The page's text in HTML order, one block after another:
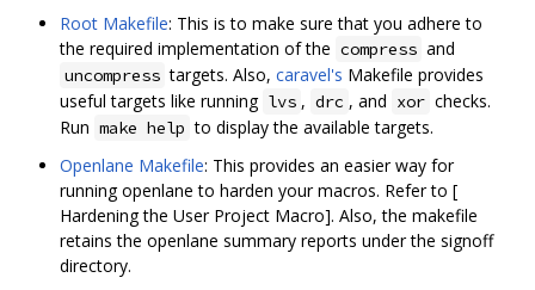
Root Makefile: This is to make sure that you adhere to
the required implementation of the compress and
uncompress targets. Also, caravel's Makefile provides
useful targets like running lvs , drc , and xor checks.
Run make help to display the available targets.
Openlane Makefile: This provides an easier way for
running openlane to harden your macros. Refer to [
Hardening the User Project Macro]. Also, the makefile
retains the openlane summary reports under the signoff
directory.